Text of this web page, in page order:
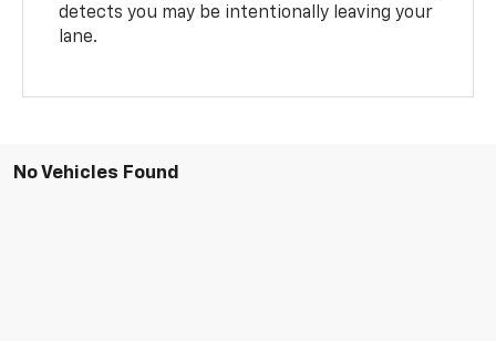
detects you may be intentionally leaving your
lane.
No Vehicles Found